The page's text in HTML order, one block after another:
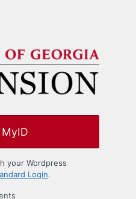
your Wordpress
Login.